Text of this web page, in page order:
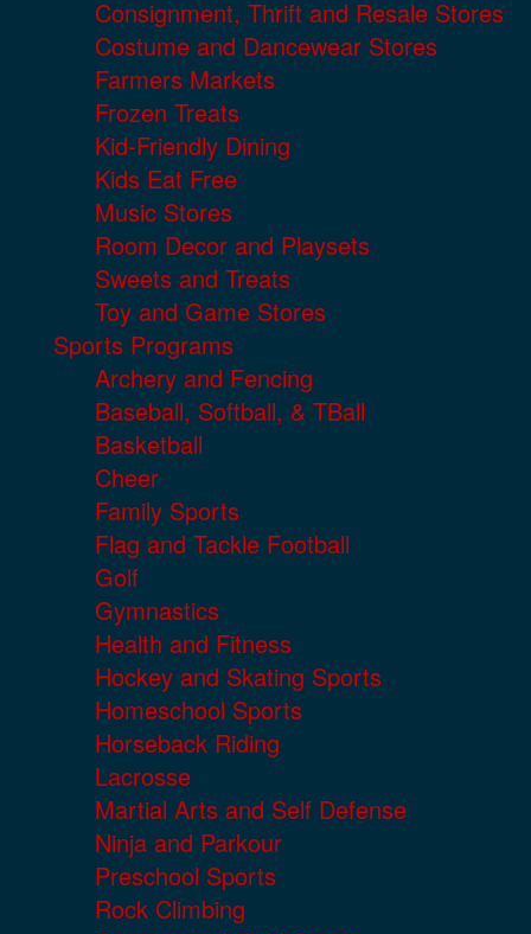
Consignment, Thrift and Resale Stores
Costume and Dancewear Stores
Farmers Markets
Frozen Treats
Kid-Friendly Dining
Kids Eat Free
Music Stores
Room Decor and Playsets
Sweets and Treats
Toy and Game Stores
Sports Programs
Archery and Fencing
Baseball, Softball, & TBall
Basketball
Cheer
Family Sports
Flag and Tackle Football
Golf
Gymnastics
Health and Fitness
Hockey and Skating Sports
Homeschool Sports
Horseback Riding
Lacrosse
Martial Arts and Self Defense
Ninja and Parkour
Preschool Sports
Rock Climbing